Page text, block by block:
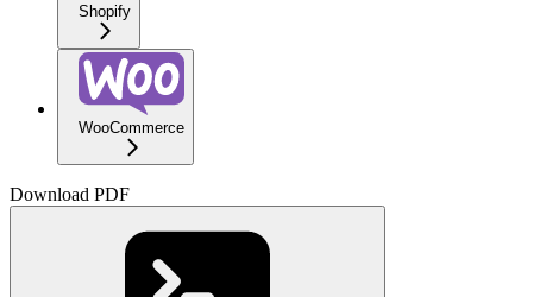
Shopify
WooCommerce
Download PDF